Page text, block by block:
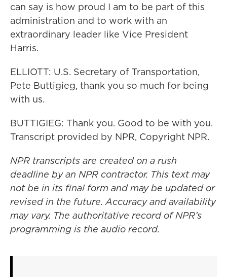
can say is how proud I am to be part of this
administration and to work with an
extraordinary leader like Vice President
Harris.
ELLIOTT: U.S. Secretary of Transportation,
Pete Buttigieg, thank you so much for being
with us.
BUTTIGIEG: Thank you. Good to be with you.
Transcript provided by NPR, Copyright NPR.
NPR transcripts are created on a rush
deadline by an NPR contractor. This text may
not be in its final form and may be updated or
revised in the future. Accuracy and availability
may vary. The authoritative record of NPR’s
programming is the audio record.